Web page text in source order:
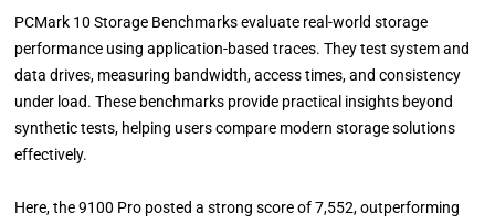
PCMark 10 Storage Benchmarks evaluate real-world storage
performance using application-based traces. They test system and
data drives, measuring bandwidth, access times, and consistency
under load. These benchmarks provide practical insights beyond
synthetic tests, helping users compare modern storage solutions
effectively.
Here, the 9100 Pro posted a strong score of 7,552, outperforming